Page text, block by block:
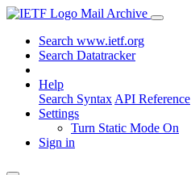
Mail Archive
Search www.ietf.org
Search Datatracker
Help
Search Syntax API Reference
Settings
Turn Static Mode On
Sign in